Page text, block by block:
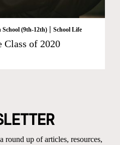
School (9th-12th) | School Life
Class of 2020
round up of articles, resources,